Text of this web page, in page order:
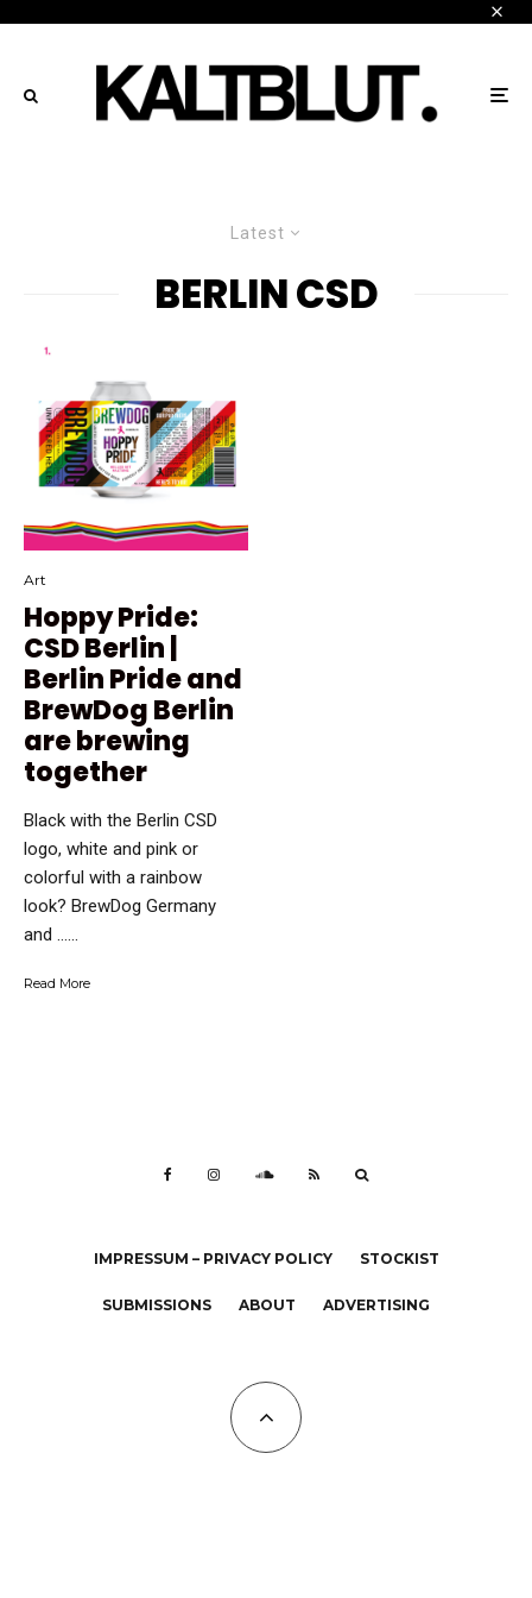
Latest
BERLIN CSD
Art
Hoppy Pride:
CSD Berlin |
Berlin Pride and
BrewDog Berlin
are brewing
together
Black with the Berlin CSD
logo, white and pink or
colorful with a rainbow
look? BrewDog Germany
and …...
Read More
IMPRESSUM – PRIVACY POLICY STOCKIST
SUBMISSIONS ABOUT ADVERTISING